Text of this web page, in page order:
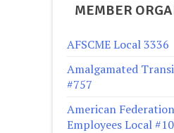
MEMBER
AFSCME Local 3336
Amalgamated
#757
American
Employees Local